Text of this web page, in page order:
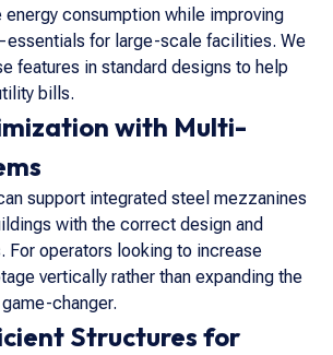
consumption while improving
for large-scale facilities. We
features in standard designs to help
bills.
with Multi-
support integrated steel mezzanines
with the correct design and
For operators looking to increase
vertically rather than expanding the
changer.
Structures for